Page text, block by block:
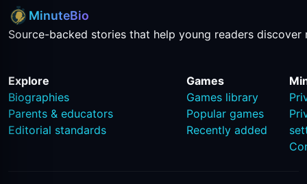
MinuteBio
Source-backed stories that help young readers discover
Explore
Biographies
Parents & educators
Editorial standards
Games
Games library
Popular games
Recently added